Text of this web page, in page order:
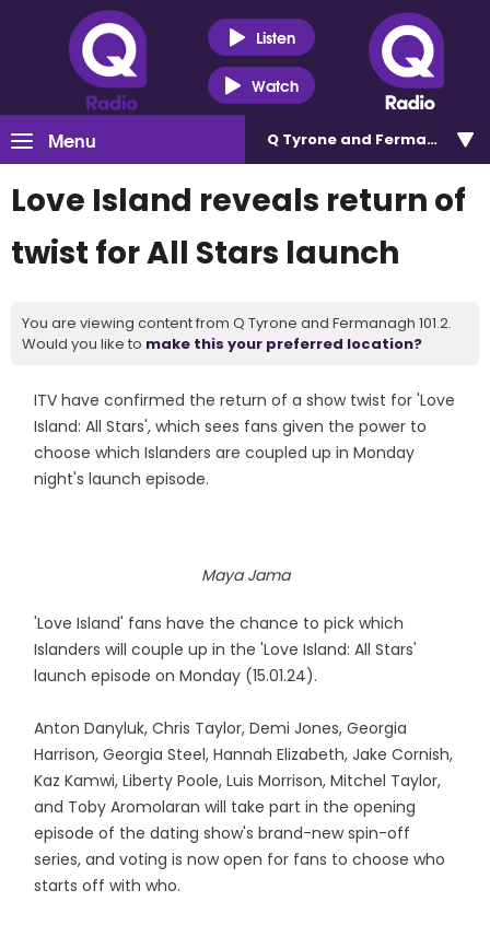
Listen
Watch
Menu Q Tyrone and Fermanagh
Love Island reveals return of
twist for All Stars launch
You are viewing content from Q Tyrone and Fermanagh 101.2.
Would you like to make this your preferred location?
ITV have confirmed the return of a show twist for 'Love
Island: All Stars', which sees fans given the power to
choose which Islanders are coupled up in Monday
night's launch episode.
Maya Jama
'Love Island' fans have the chance to pick which
Islanders will couple up in the 'Love Island: All Stars'
launch episode on Monday (15.01.24).
Anton Danyluk, Chris Taylor, Demi Jones, Georgia
Harrison, Georgia Steel, Hannah Elizabeth, Jake Cornish,
Kaz Kamwi, Liberty Poole, Luis Morrison, Mitchel Taylor,
and Toby Aromolaran will take part in the opening
episode of the dating show's brand-new spin-off
series, and voting is now open for fans to choose who
starts off with who.